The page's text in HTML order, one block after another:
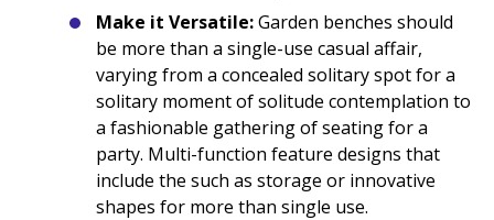
Make it Versatile:Garden benches should
be more than a single-use casual affair,
varying from a concealed solitary spot for a
solitary moment of solitude contemplation to
a fashionable gathering of seating for a
party. Multi-function feature designs that
include the such as storage or innovative
shapes for more than single use.